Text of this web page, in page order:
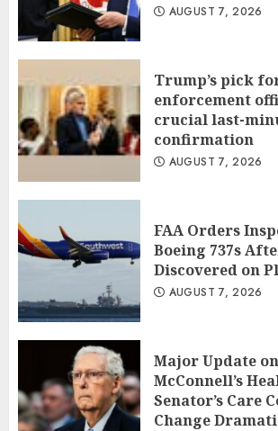
AUGUST 7, 2026
Trump’s pick
enforcement
crucial last-
confirmation
AUGUST 7, 2026
FAA Orders
Boeing 737s
Discovered on
AUGUST 7, 2026
Major Update
McConnell’s
Senator’s Care
Change